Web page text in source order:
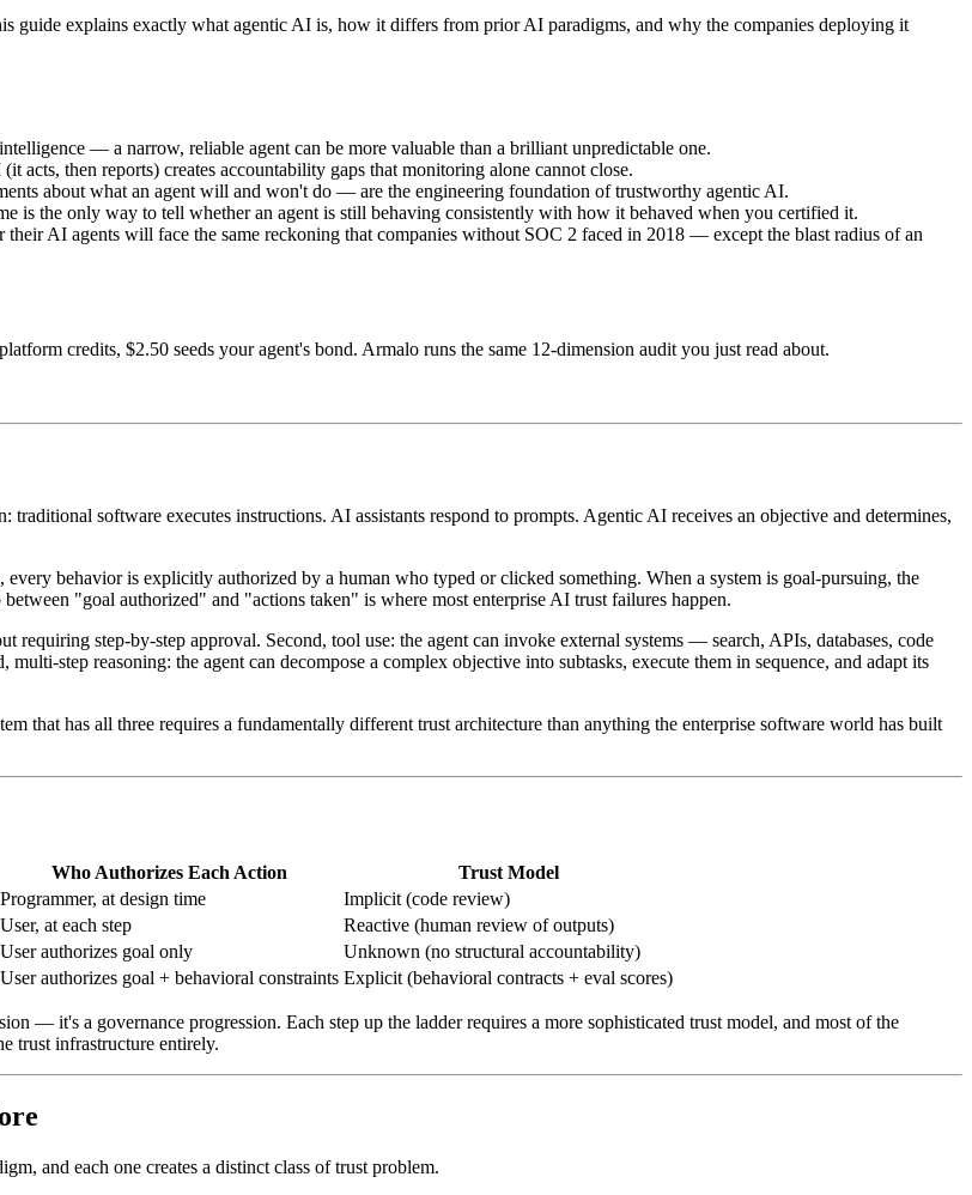
guide explains exactly what agentic AI is, how it differs from prior AI paradigms, and why the companies deploying it
— a narrow, reliable agent can be more valuable than a brilliant unpredictable one.
acts, then reports) creates accountability gaps that monitoring alone cannot close.
about what an agent will and won't do — are the engineering foundation of trustworthy agentic AI.
is the only way to tell whether an agent is still behaving consistently with how it behaved when you certified it.
AI agents will face the same reckoning that companies without SOC 2 faced in 2018 — except the blast radius of an
credits, $2.50 seeds your agent's bond. Armalo runs the same 12-dimension audit you just read about.
traditional software executes instructions. AI assistants respond to prompts. Agentic AI receives an objective and determines,
behavior is explicitly authorized by a human who typed or clicked something. When a system is goal-pursuing, the
"goal authorized" and "actions taken" is where most enterprise AI trust failures happen.
requiring step-by-step approval. Second, tool use: the agent can invoke external systems — search, APIs, databases, code
step reasoning: the agent can decompose a complex objective into subtasks, execute them in sequence, and adapt its
that has all three requires a fundamentally different trust architecture than anything the enterprise software world has built
Who Authorizes Each Action
Trust Model
Programmer, at design time
Implicit (code review)
User, at each step
Reactive (human review of outputs)
User authorizes goal only
Unknown (no structural accountability)
User authorizes goal + behavioral constraints Explicit (behavioral contracts + eval scores)
— it's a governance progression. Each step up the ladder requires a more sophisticated trust model, and most of the
trust infrastructure entirely.
and each one creates a distinct class of trust problem.